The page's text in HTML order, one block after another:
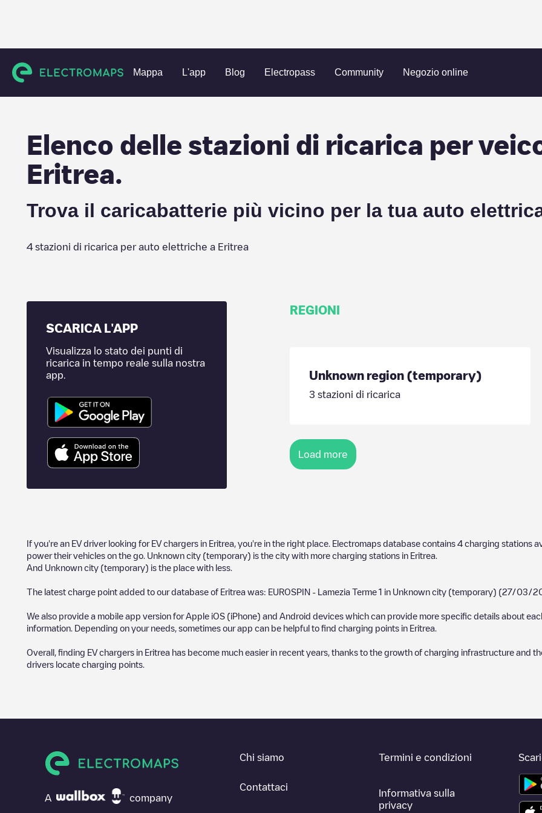
Mappa L'app Blog Electropass Community Negozio online
Charging stations Eritrea
Elenco delle stazioni di ricarica per
Eritrea.
Trova il caricabatterie più vicino per la tua auto
4 stazioni di ricarica per auto elettriche a Eritrea
SCARICA L'APP
Visualizza lo stato dei punti di
ricarica in tempo reale sulla nostra
app.
REGIONI
Unknown region (temporary)
3 stazioni di ricarica
Load more
If you're an EV driver looking for EV chargers in Eritrea , you're in the right place. Electromaps database contains 4 charging stations
power their vehicles on the go. Unknown city (temporary) is the city with more charging stations in Eritrea
And Unknown city (temporary) is the place with less.
The latest charge point added to our database of Eritrea was: EUROSPIN - Lamezia Terme 1 in Unknown city (temporary) (27/03/
We also provide a mobile app version for Apple iOS (iPhone) and Android devices which can provide more specific details about
information. Depending on your needs, sometimes our app can be helpful to find charging points in Eritrea
Overall, finding EV chargers in Eritrea has become much easier in recent years, thanks to the growth of charging infrastructure and
drivers locate charging points.
A company
Chi siamo
Contattaci
Termini e condizioni
Informativa sulla
privacy